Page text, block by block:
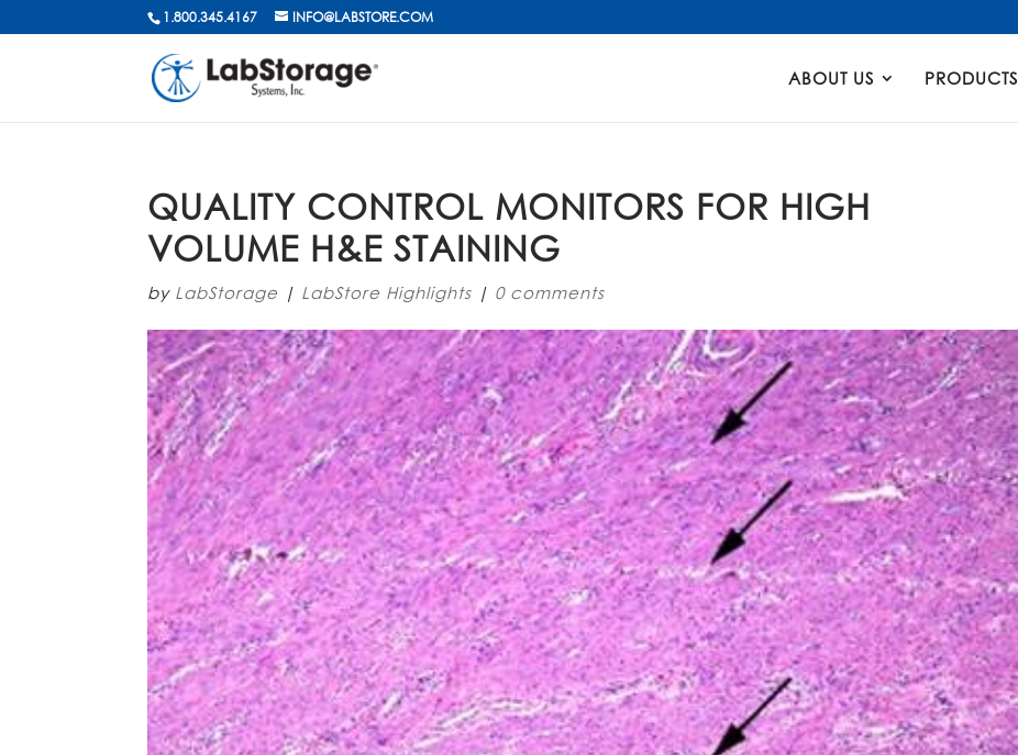
1.800.345.4167 INFO@LABSTORE.COM
ABOUT US PRODUCTS
Products
QUALITY CONTROL MONITORS FOR HIGH
VOLUME H&E STAINING
by LabStorage | LabStore Highlights | 0 comments